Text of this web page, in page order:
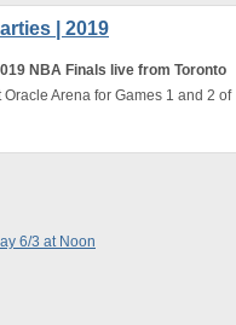
| 2019
NBA Finals live from Toronto
Arena for Games 1 and 2 of
6/3 at Noon